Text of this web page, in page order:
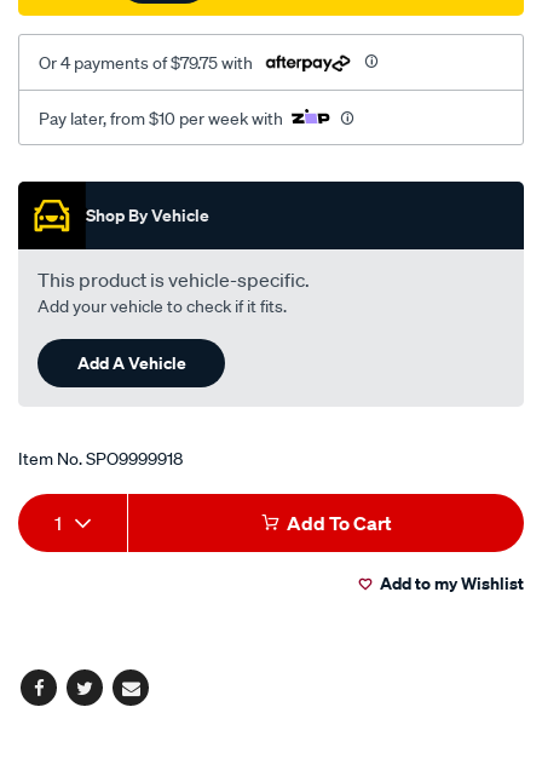
Or 4 payments of $79.75 with
Pay later, from $10 per week with
Promotions
Shop By Vehicle
This product is vehicle-specific.
Add your vehicle to check if it fits.
Add A Vehicle
Item No.SPO9999918
Add
to
Product
Actions
1 Add To Cart
Add to my Wishlist
Facebook
TwitterEmail